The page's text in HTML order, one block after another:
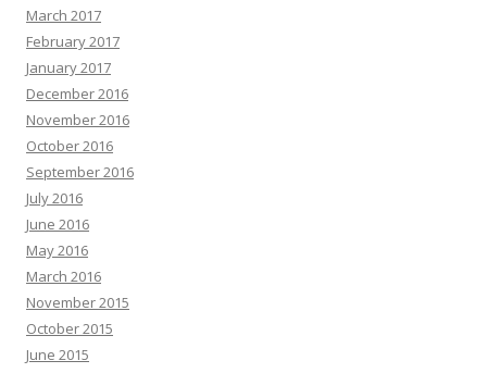
March 2017
February 2017
January 2017
December 2016
November 2016
October 2016
September 2016
July 2016
June 2016
May 2016
March 2016
November 2015
October 2015
June 2015